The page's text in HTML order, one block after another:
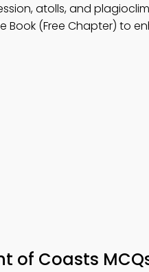
atolls, and
Book (Free Chapter) to
of Coasts